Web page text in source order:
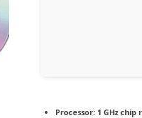
Processor: 1 GHz